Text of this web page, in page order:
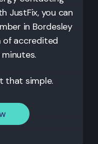
JustFix, you can
in Bordesley
of accredited
that simple.